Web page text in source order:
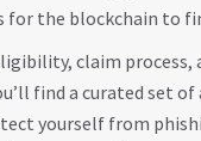
for the blockchain to
claim process,
find a curated set
yourself from